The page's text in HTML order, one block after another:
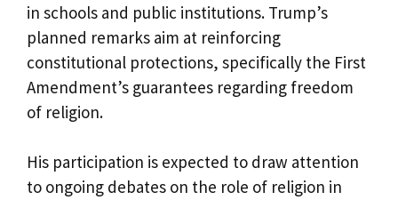
in schools and public institutions. Trump’s
planned remarks aim at reinforcing
constitutional protections, specifically the First
Amendment’s guarantees regarding freedom
of religion.
His participation is expected to draw attention
to ongoing debates on the role of religion in